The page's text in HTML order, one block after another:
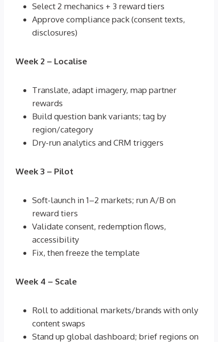
Select 2 mechanics + 3 reward tiers
Approve compliance pack (consent texts,
disclosures)
Week 2 – Localise
Translate, adapt imagery, map partner
rewards
Build question bank variants; tag by
region/category
Dry-run analytics and CRM triggers
Week 3 – Pilot
Soft-launch in 1–2 markets; run A/B on
reward tiers
Validate consent, redemption flows,
accessibility
Fix, then freeze the template
Week 4 – Scale
Roll to additional markets/brands with only
content swaps
Stand up global dashboard; brief regions on